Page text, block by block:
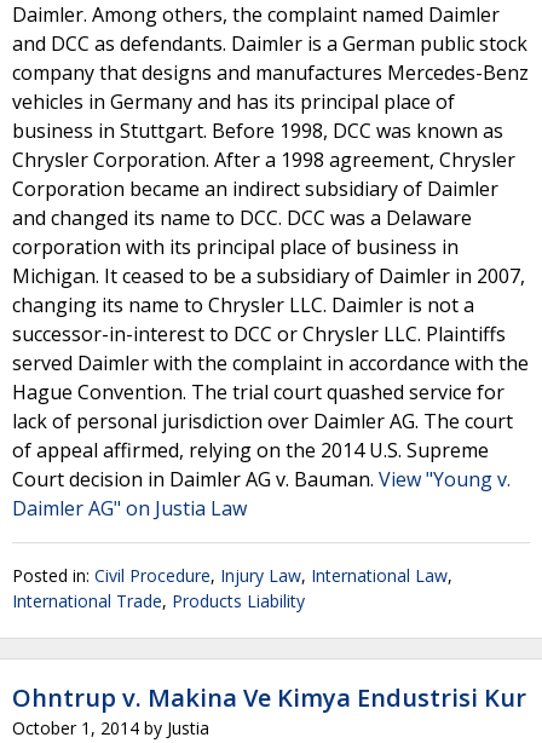
Daimler. Among others, the complaint named Daimler
and DCC as defendants. Daimler is a German public stock
company that designs and manufactures Mercedes-Benz
vehicles in Germany and has its principal place of
business in Stuttgart. Before 1998, DCC was known as
Chrysler Corporation. After a 1998 agreement, Chrysler
Corporation became an indirect subsidiary of Daimler
and changed its name to DCC. DCC was a Delaware
corporation with its principal place of business in
Michigan. It ceased to be a subsidiary of Daimler in 2007,
changing its name to Chrysler LLC. Daimler is not a
successor-in-interest to DCC or Chrysler LLC. Plaintiffs
served Daimler with the complaint in accordance with the
Hague Convention. The trial court quashed service for
lack of personal jurisdiction over Daimler AG. The court
of appeal affirmed, relying on the 2014 U.S. Supreme
Court decision in Daimler AG v. Bauman. View "Young v.
Daimler AG" on Justia Law
Posted in: Civil Procedure, Injury Law, International Law,
International Trade, Products Liability
Ohntrup v. Makina Ve Kimya Endustrisi Kur
October 1, 2014 by Justia